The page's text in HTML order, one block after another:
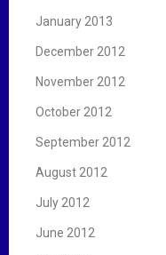
January 2013
December 2012
November 2012
October 2012
September 2012
August 2012
July 2012
June 2012